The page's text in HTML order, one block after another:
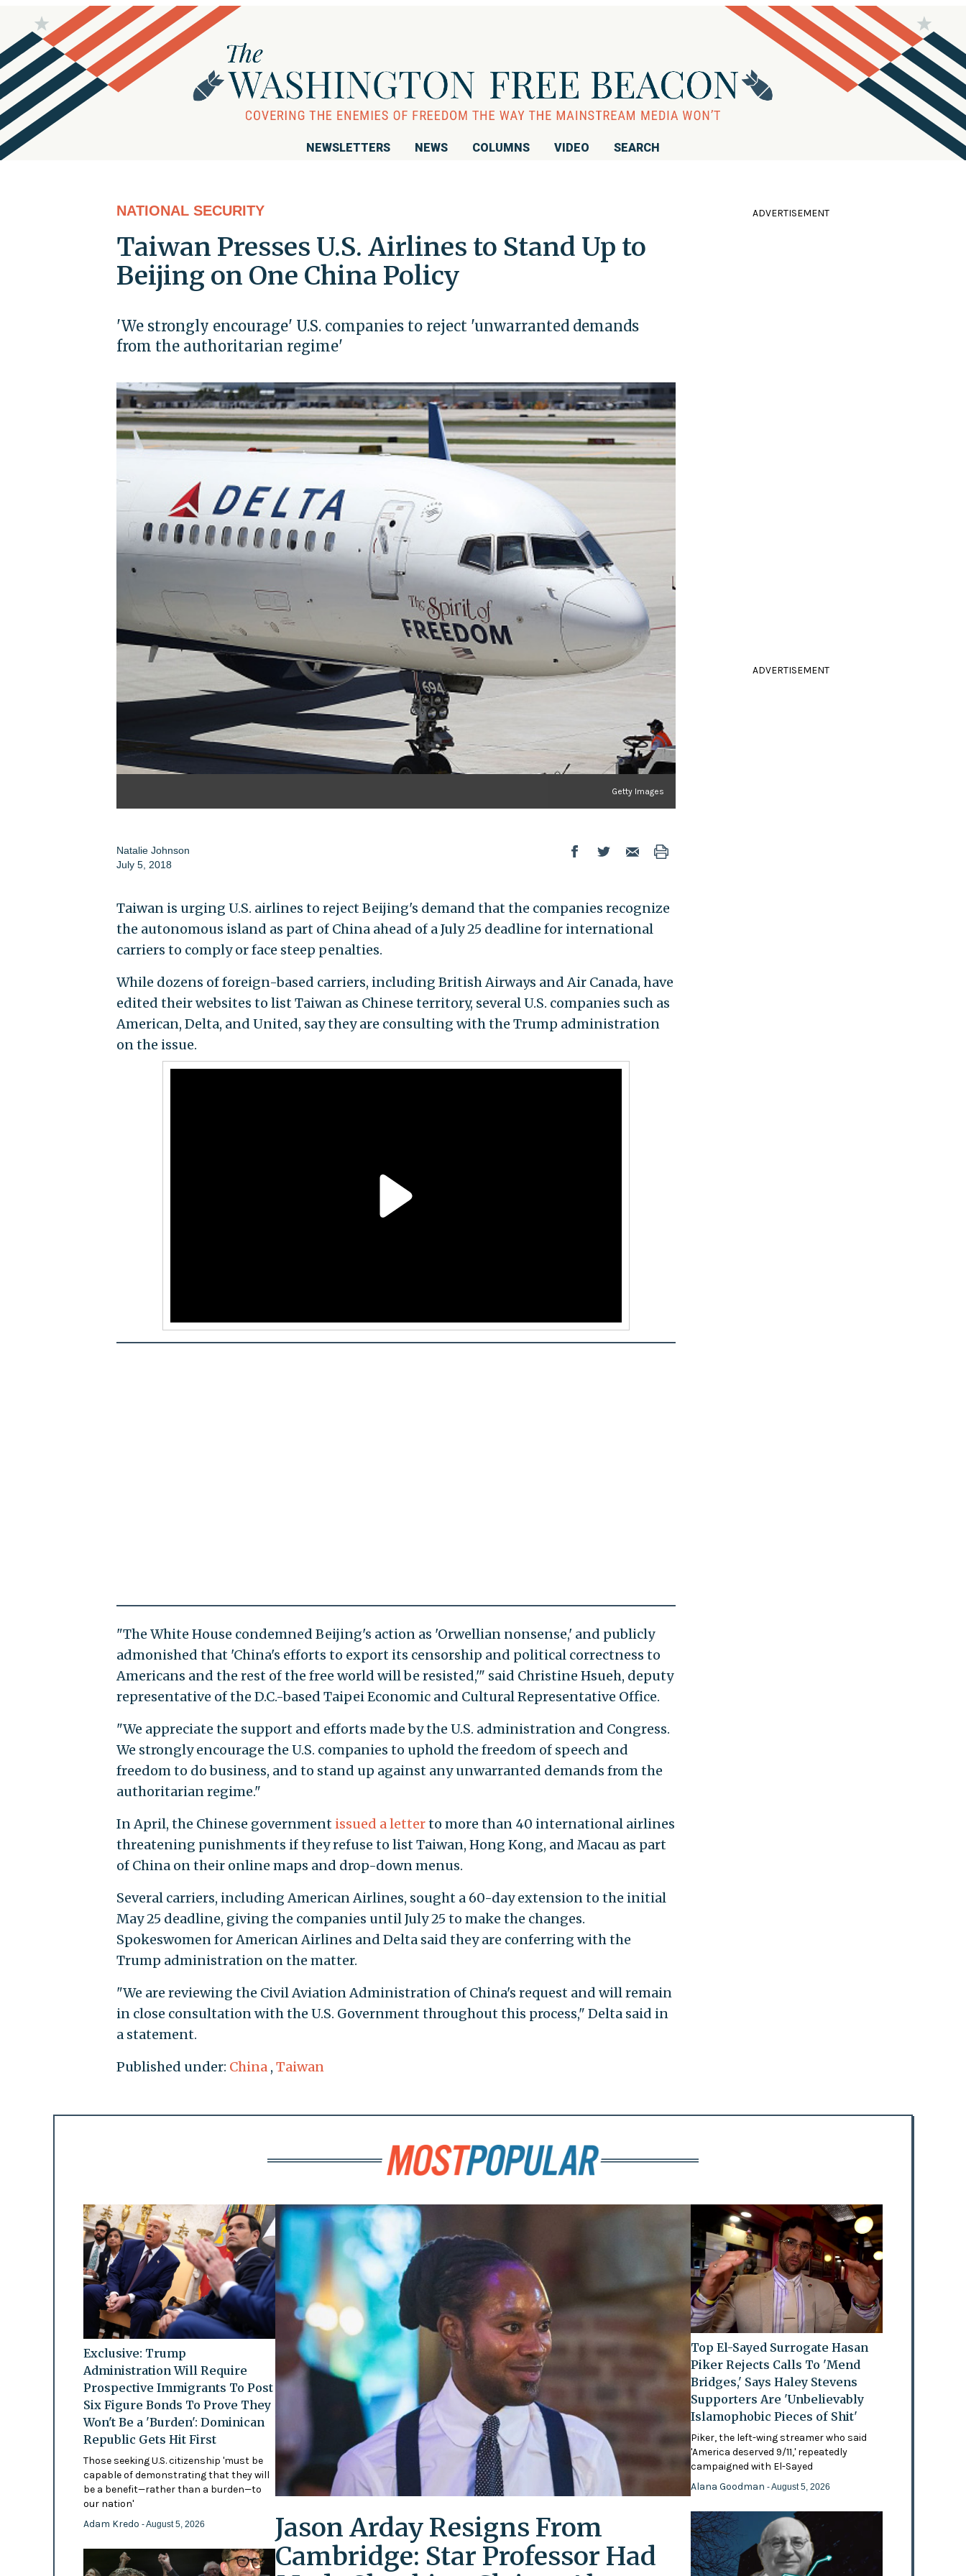
NEWSLETTERS NEWS COLUMNS VIDEO SEARCH
NATIONAL SECURITY
Taiwan Presses U.S. Airlines to Stand Up to
Beijing on One China Policy
'We strongly encourage' U.S. companies to reject 'unwarranted demands
from the authoritarian regime'
Getty Images
Natalie Johnson
July 5, 2018
Taiwan is urging U.S. airlines to reject Beijing's demand that the companies recognize
the autonomous island as part of China ahead of a July 25 deadline for international
carriers to comply or face steep penalties.
While dozens of foreign-based carriers, including British Airways and Air Canada, have
edited their websites to list Taiwan as Chinese territory, several U.S. companies such as
American, Delta, and United, say they are consulting with the Trump administration
on the issue.
"The White House condemned Beijing's action as 'Orwellian nonsense,' and publicly
admonished that 'China's efforts to export its censorship and political correctness to
Americans and the rest of the free world will be resisted,'" said Christine Hsueh, deputy
representative of the D.C.-based Taipei Economic and Cultural Representative Office.
"We appreciate the support and efforts made by the U.S. administration and Congress.
We strongly encourage the U.S. companies to uphold the freedom of speech and
freedom to do business, and to stand up against any unwarranted demands from the
authoritarian regime."
In April, the Chinese government issued a letterto more than 40 international airlines
threatening punishments if they refuse to list Taiwan, Hong Kong, and Macau as part
of China on their online maps and drop-down menus.
Several carriers, including American Airlines, sought a 60-day extension to the initial
May 25 deadline, giving the companies until July 25 to make the changes.
Spokeswomen for American Airlines and Delta said they are conferring with the
Trump administration on the matter.
"We are reviewing the Civil Aviation Administration of China's request and will remain
in close consultation with the U.S. Government throughout this process," Delta said in
a statement.
Published under: China , Taiwan
ADVERTISEMENT
ADVERTISEMENT
Exclusive: Trump
Administration Will Require
Prospective Immigrants To Post
Six Figure Bonds To Prove They
Won't Be a 'Burden': Dominican
Republic Gets Hit First
Those seeking U.S. citizenship 'must be
capable of demonstrating that they will
be a benefit—rather than a burden—to
our nation'
Adam Kredo - August 5, 2026
Jason Arday Resigns From
Cambridge: Star Professor Had
Top El-Sayed Surrogate Hasan
Piker Rejects Calls To 'Mend
Bridges,' Says Haley Stevens
Supporters Are 'Unbelievably
Islamophobic Pieces of Shit'
Piker, the left-wing streamer who said
'America deserved 9/11,' repeatedly
campaigned with El-Sayed
Alana Goodman- August 5, 2026